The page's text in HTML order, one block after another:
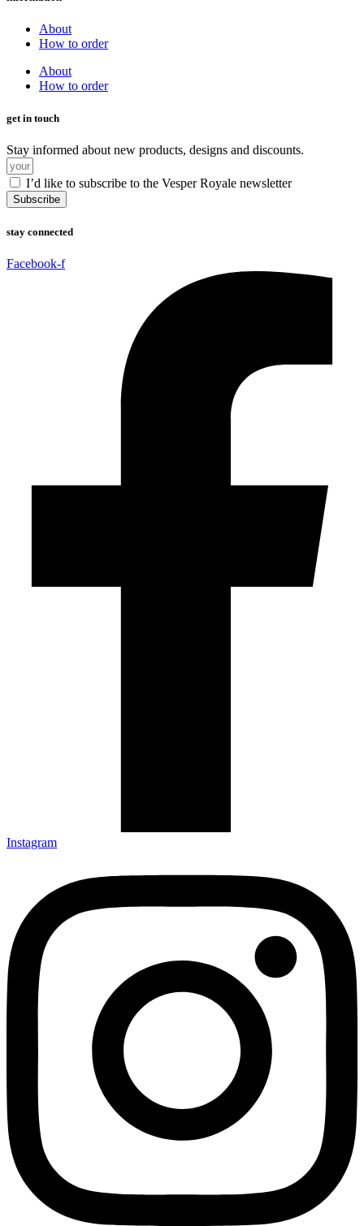
About
How to order
About
How to order
get in touch
Stay informed about new products, designs and discounts.
I’d like to subscribe to the Vesper Royale newsletter
Subscribe
stay connected
Facebook-f
Instagram